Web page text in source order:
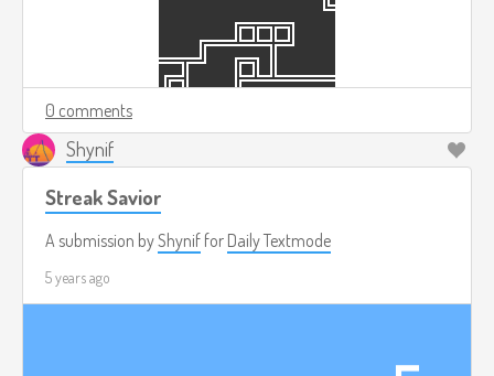
0 comments
Shynif
Streak Savior
A submission byShynif for Daily Textmode
5 years ago